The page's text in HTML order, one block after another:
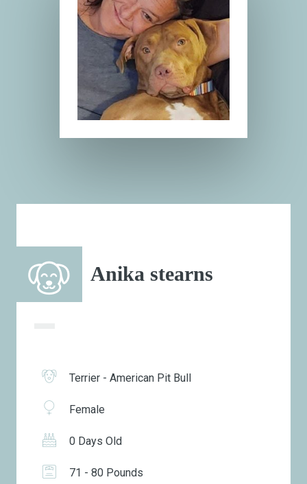
Anika stearns
Terrier - American Pit Bull
Female
0 Days Old
71 - 80 Pounds